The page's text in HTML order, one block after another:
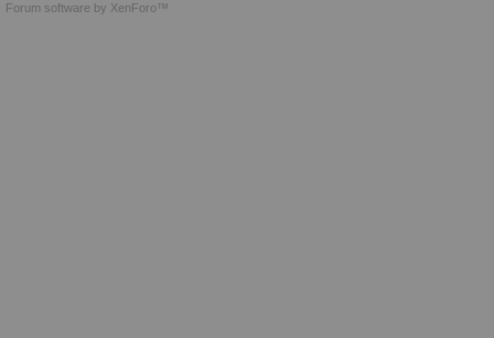
Forum software by XenForo™